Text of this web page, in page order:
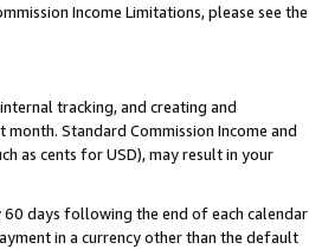
Income Limitations, please see the
tracking, and creating and
Standard Commission Income and
as cents for USD), may result in your
60 days following the end of each calendar
in a currency other than the default